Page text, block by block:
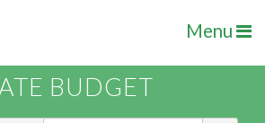
Menu
BUDGET